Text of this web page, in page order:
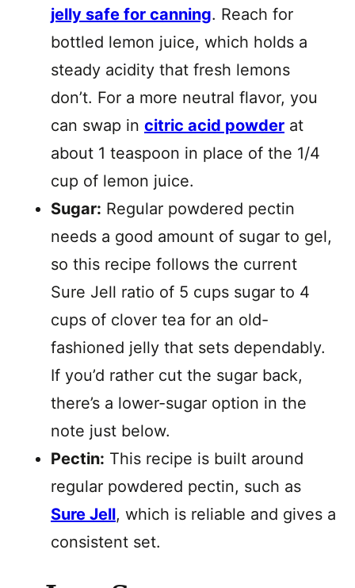
jelly safe for canning. Reach for
bottled lemon juice, which holds a
steady acidity that fresh lemons
don’t. For a more neutral flavor, you
can swap in citric acid powder at
about 1 teaspoon in place of the 1/4
cup of lemon juice.
Sugar: Regular powdered pectin
needs a good amount of sugar to gel,
so this recipe follows the current
Sure Jell ratio of 5 cups sugar to 4
cups of clover tea for an old-
fashioned jelly that sets dependably.
If you’d rather cut the sugar back,
there’s a lower-sugar option in the
note just below.
Pectin: This recipe is built around
regular powdered pectin, such as
Sure Jell, which is reliable and gives a
consistent set.